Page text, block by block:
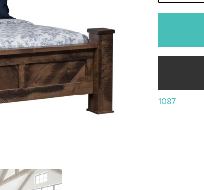
1087